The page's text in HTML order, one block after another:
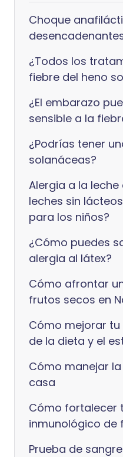
Choque
¿Todos los
fiebre del heno
¿El embarazo
sensible a la
¿Podrías tener
solanáceas?
Alergia a la leche
leches sin
para los niños?
¿Cómo puedes
alergia al látex?
Cómo afrontar
frutos secos en
Cómo mejorar
de la dieta y el
Cómo manejar
casa
Cómo fortalecer
inmunológico de
Prueba de